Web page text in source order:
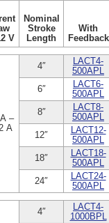
V
Nominal
Stroke
Length
With
Feedback
–
A
4″
LACT4-
500APL
6″
LACT6-
500APL
8″
LACT8-
500APL
12″
LACT12-
500APL
18″
LACT18-
500APL
24″
LACT24-
500APL
4″
LACT4-
1000BPL